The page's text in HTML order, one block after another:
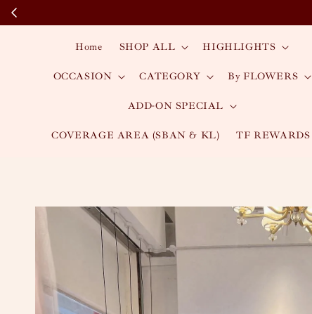
Home SHOP ALL HIGHLIGHTS
OCCASION CATEGORY By FLOWERS
ADD-ON SPECIAL
COVERAGE AREA (SBAN & KL) TF REWARDS